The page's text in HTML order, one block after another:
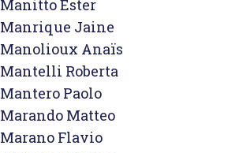
Manitto Ester
Manrique Jaine
Manolioux Anaïs
Mantelli Roberta
Mantero Paolo
Marando Matteo
Marano Flavio